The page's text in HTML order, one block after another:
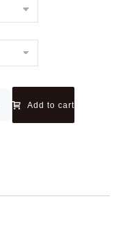
Add to cart